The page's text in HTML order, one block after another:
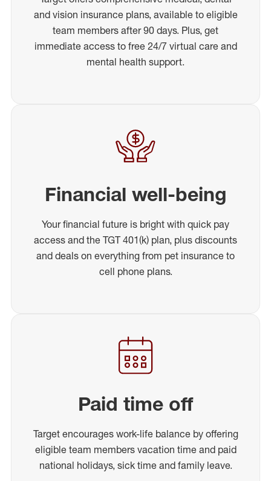
and vision insurance plans, available to eligible
team members after 90 days. Plus, get
immediate access to free 24/7 virtual care and
mental health support.
Financial well-being
Your financial future is bright with quick pay
access and the TGT 401(k) plan, plus discounts
and deals on everything from pet insurance to
cell phone plans.
Paid time off
Target encourages work-life balance by offering
eligible team members vacation time and paid
national holidays, sick time and family leave.